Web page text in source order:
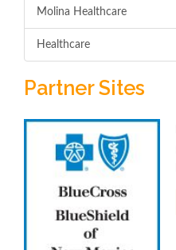
Molina Healthcare
Healthcare
Partner Sites